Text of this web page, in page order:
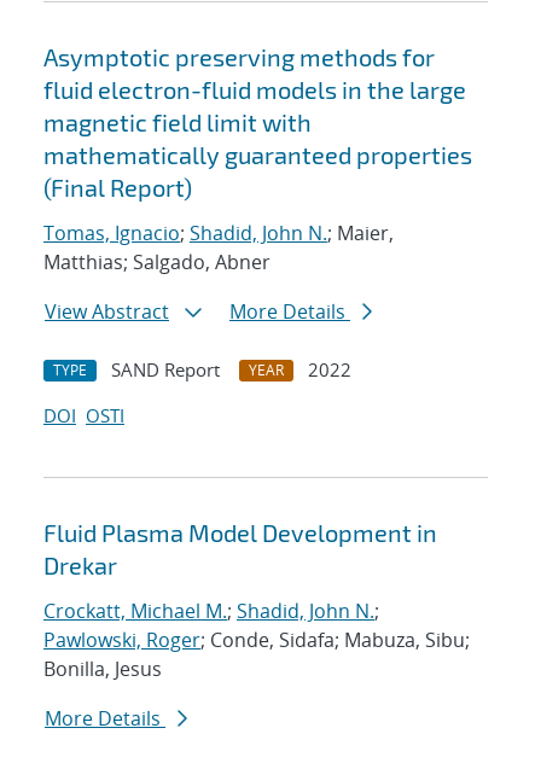
Asymptotic preserving methods for
fluid electron-fluid models in the large
magnetic field limit with
mathematically guaranteed properties
(Final Report)
Tomas, Ignacio; Shadid, John N.; Maier,
Matthias; Salgado, Abner
View Abstract
More Details
TYPE SAND Report YEAR
2022
DOI OSTI
Fluid Plasma Model Development in
Drekar
Crockatt, Michael M.; Shadid, John N.;
Pawlowski, Roger; Conde, Sidafa; Mabuza, Sibu;
Bonilla, Jesus
More Details